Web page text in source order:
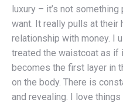
luxury – it’s not something
want. It really pulls at their
relationship with money. I
treated the waistcoat as if
becomes the first layer in
on the body. There is
and revealing. I love